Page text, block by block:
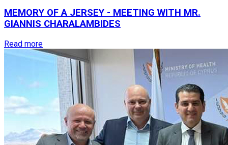
MEMORY OF A JERSEY - MEETING WITH MR.
GIANNIS CHARALAMBIDES
Read more